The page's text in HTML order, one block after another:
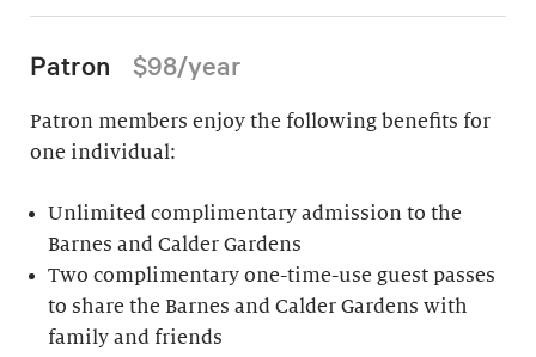
Patron $98/year
Patron members enjoy the following benefits for
one individual:
Unlimited complimentary admission to the
Barnes and Calder Gardens
Two complimentary one-time-use guest passes
to share the Barnes and Calder Gardens with
family and friends